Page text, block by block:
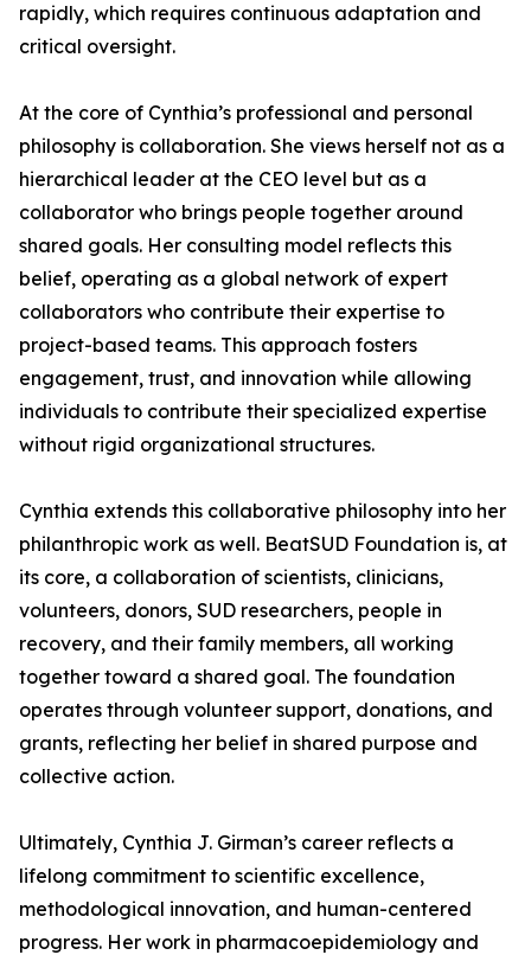
rapidly, which requires continuous adaptation and
critical oversight.
At the core of Cynthia’s professional and personal
philosophy is collaboration. She views herself not as a
hierarchical leader at the CEO level but as a
collaborator who brings people together around
shared goals. Her consulting model reflects this
belief, operating as a global network of expert
collaborators who contribute their expertise to
project-based teams. This approach fosters
engagement, trust, and innovation while allowing
individuals to contribute their specialized expertise
without rigid organizational structures.
Cynthia extends this collaborative philosophy into her
philanthropic work as well. BeatSUD Foundation is, at
its core, a collaboration of scientists, clinicians,
volunteers, donors, SUD researchers, people in
recovery, and their family members, all working
together toward a shared goal. The foundation
operates through volunteer support, donations, and
grants, reflecting her belief in shared purpose and
collective action.
Ultimately, Cynthia J. Girman’s career reflects a
lifelong commitment to scientific excellence,
methodological innovation, and human-centered
progress. Her work in pharmacoepidemiology and